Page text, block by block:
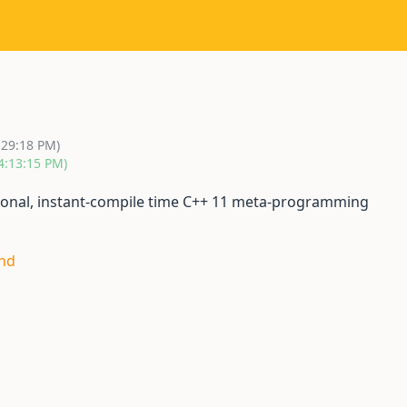
PM)
PM)
instant-compile time C++ 11 meta-programming